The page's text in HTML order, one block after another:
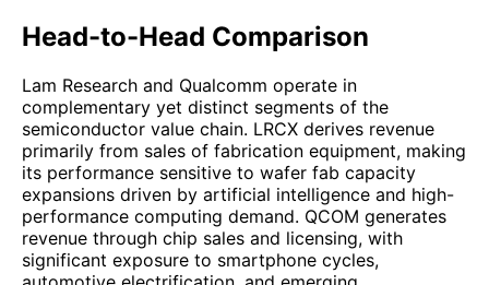
Head-to-Head Comparison
Lam Research and Qualcomm operate in
complementary yet distinct segments of the
semiconductor value chain. LRCX derives revenue
primarily from sales of fabrication equipment, making
its performance sensitive to wafer fab capacity
expansions driven by artificial intelligence and high-
performance computing demand. QCOM generates
revenue through chip sales and licensing, with
significant exposure to smartphone cycles,